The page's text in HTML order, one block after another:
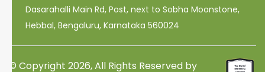
Dasarahalli Main Rd, Post, next to Sobha Moonstone,
Hebbal, Bengaluru, Karnataka 560024
© Copyright 2026, All Rights Reserved by